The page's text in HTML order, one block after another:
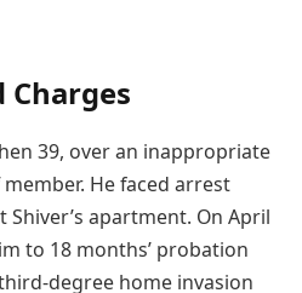
Charges
39, over an inappropriate
He faced arrest
apartment. On April
to 18 months’ probation
degree home invasion